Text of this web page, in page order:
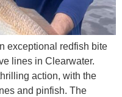
exceptional redfish bite
lines in Clearwater.
action, with the
and pinfish. The